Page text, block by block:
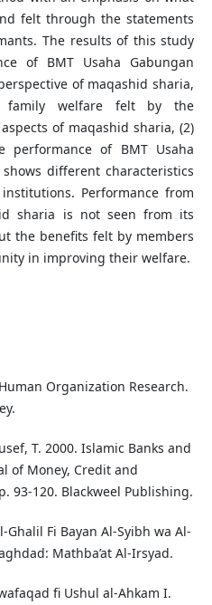
felt through the statements
The results of this study
of BMT Usaha Gabungan
of maqashid sharia,
family welfare felt by the
of maqashid sharia, (2)
of BMT Usaha
different characteristics
Performance from
sharia is not seen from its
the benefits felt by members
in improving their welfare.
Organization Research.
T. 2000. Islamic Banks and
of Money, Credit and
93-120. Blackweel Publishing.
Ghalil Fi Bayan Al-Syibh wa Al-
Mathba’at Al-Irsyad.
fi Ushul al-Ahkam I.